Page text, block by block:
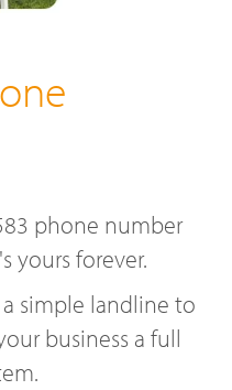
phone number
yours forever.
simple landline to
business a full